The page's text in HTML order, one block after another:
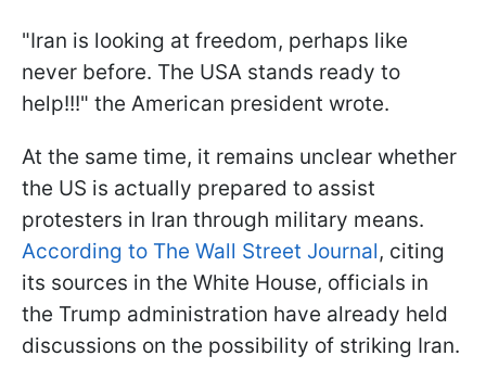
"Iran is looking at freedom, perhaps like
never before. The USA stands ready to
help!!!" the American president wrote.
At the same time, it remains unclear whether
the US is actually prepared to assist
protesters in Iran through military means.
According to The Wall Street Journal, citing
its sources in the White House, officials in
the Trump administration have already held
discussions on the possibility of striking Iran.